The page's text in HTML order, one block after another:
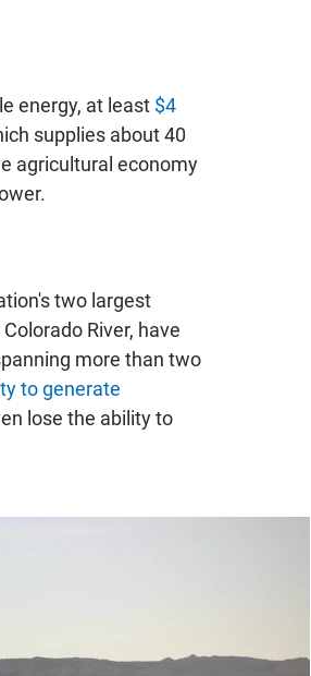
energy, at least $4
supplies about 40
agricultural economy
two largest
River, have
more than two
to generate
lose the ability to